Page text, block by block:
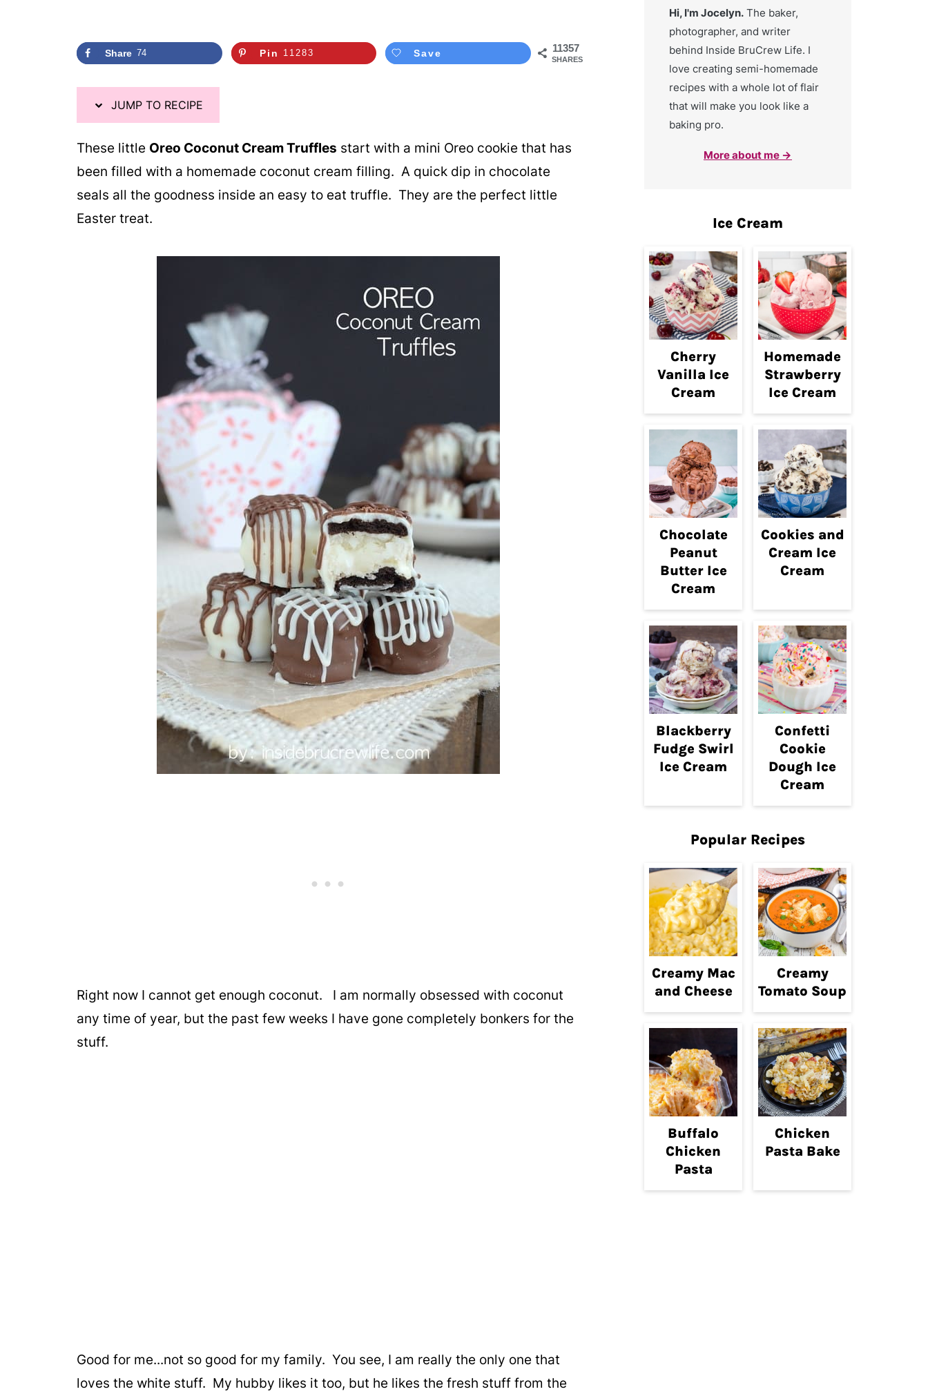
11357
SHARES
Share 74 Pin 11283 Save
JUMP TO RECIPE
These little Oreo Coconut Cream Truffles start with a mini Oreo cookie that has
been filled with a homemade coconut cream filling. A quick dip in chocolate
seals all the goodness inside an easy to eat truffle. They are the perfect little
Easter treat.
Right now I cannot get enough coconut. I am normally obsessed with coconut
any time of year, but the past few weeks I have gone completely bonkers for the
stuff.
Good for me...not so good for my family. You see, I am really the only one that
loves the white stuff. My hubby likes it too, but he likes the fresh stuff from the
Hi, I'm Jocelyn. The baker,
photographer, and writer
behind Inside BruCrew Life. I
love creating semi-homemade
recipes with a whole lot of flair
that will make you look like a
baking pro.
More about me →
Ice Cream
Cherry
Vanilla Ice
Cream
Homemade
Strawberry
Ice Cream
Chocolate
Peanut
Butter Ice
Cream
Cookies and
Cream Ice
Cream
Blackberry
Fudge Swirl
Ice Cream
Confetti
Cookie
Dough Ice
Cream
Popular Recipes
Creamy Mac
and Cheese
Creamy
Tomato Soup
Buffalo
Chicken
Pasta
Chicken
Pasta Bake